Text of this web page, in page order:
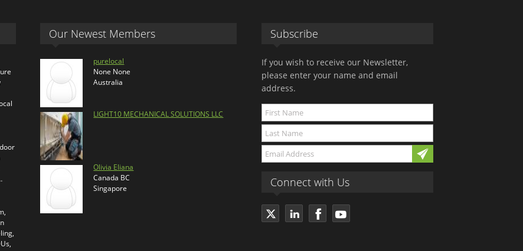
Our Newest Members
purelocal
None None
Australia
LIGHT10 MECHANICAL SOLUTIONS LLC
Olivia Eliana
Canada BC
Singapore
Subscribe
If you wish to receive our Newsletter,
please enter your name and email
address.
Connect with Us